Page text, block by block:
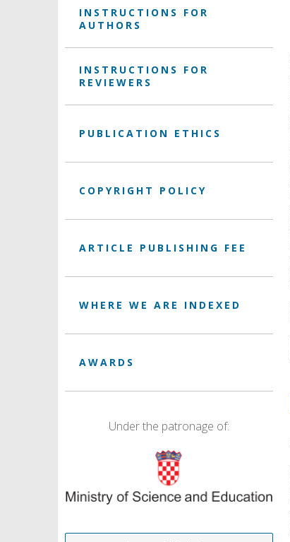
INSTRUCTIONS FOR
AUTHORS
INSTRUCTIONS FOR
REVIEWERS
PUBLICATION ETHICS
COPYRIGHT POLICY
ARTICLE PUBLISHING FEE
WHERE WE ARE INDEXED
AWARDS
Under the patronage of: